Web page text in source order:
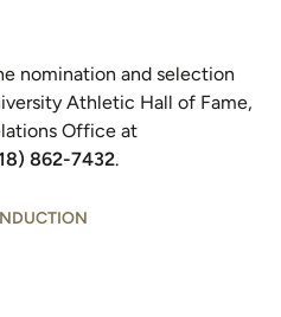
nomination and selection
Athletic Hall of Fame,
Office at
862-7432.